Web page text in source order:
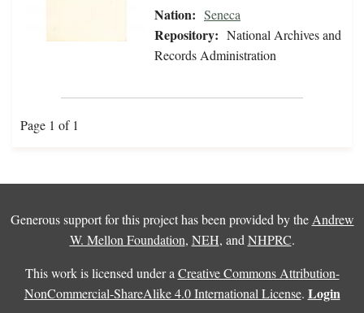
Nation: Seneca
Repository: National Archives and
Records Administration
Page 1 of 1
Generous support for this project has been provided by the Andrew
W. Mellon Foundation, NEH, and NHPRC.
This work is licensed under a Creative Commons Attribution-
NonCommercial-ShareAlike 4.0 International License. Login